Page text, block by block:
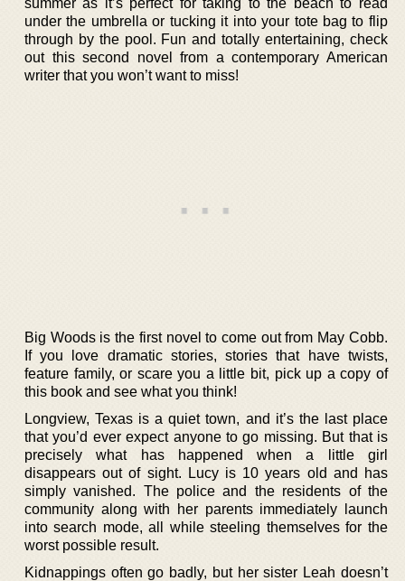
under the umbrella or tucking it into your tote bag to flip
through by the pool. Fun and totally entertaining, check
out this second novel from a contemporary American
writer that you won’t want to miss!
Big Woods is the first novel to come out from May Cobb.
If you love dramatic stories, stories that have twists,
feature family, or scare you a little bit, pick up a copy of
this book and see what you think!
Longview, Texas is a quiet town, and it’s the last place
that you’d ever expect anyone to go missing. But that is
precisely what has happened when a little girl
disappears out of sight. Lucy is 10 years old and has
simply vanished. The police and the residents of the
community along with her parents immediately launch
into search mode, all while steeling themselves for the
worst possible result.
Kidnappings often go badly, but her sister Leah doesn’t